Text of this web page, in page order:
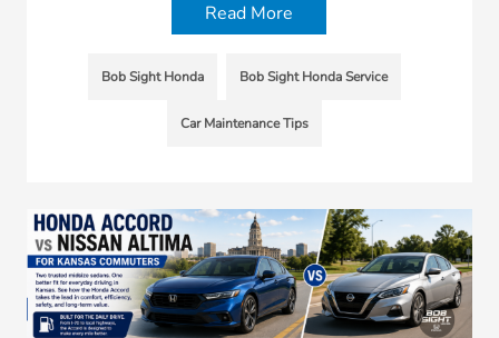
Read More
Bob Sight Honda Bob Sight Honda Service
Car Maintenance Tips